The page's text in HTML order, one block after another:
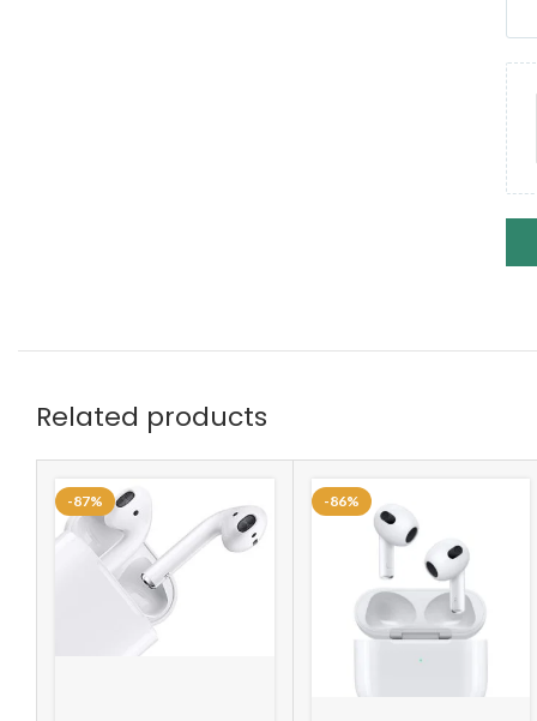
Related products
-87% -86%